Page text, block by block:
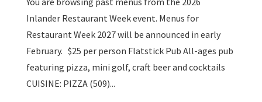
Inlander Restaurant Week event. Menus for
Restaurant Week 2027 will be announced in early
February. $25 per person Flatstick Pub All-ages pub
featuring pizza, mini golf, craft beer and cocktails
CUISINE: PIZZA (509)...